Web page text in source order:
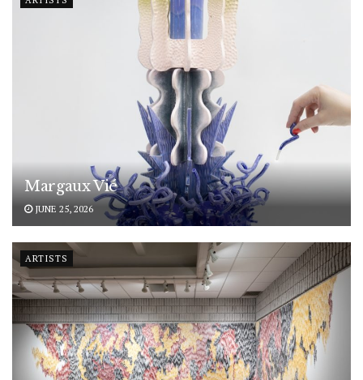
Margaux Vié
JUNE 25, 2026
ARTISTS